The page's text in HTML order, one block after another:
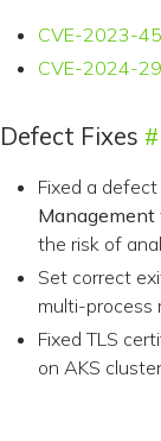
CVE-2023-
CVE-2024-
Defect Fixes
Fixed a
Management
the risk of
Set correct
multi-process
Fixed TLS
on AKS